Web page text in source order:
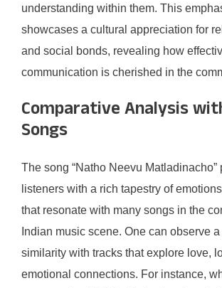
understanding within them. This
showcases a cultural appreciation for
and social bonds, revealing how
communication is cherished in the
Comparative Analysis
Songs
The song “Natho Neevu Matladinacho”
listeners with a rich tapestry of
that resonate with many songs in the
Indian music scene. One can observe
similarity with tracks that explore love,
emotional connections. For instance,